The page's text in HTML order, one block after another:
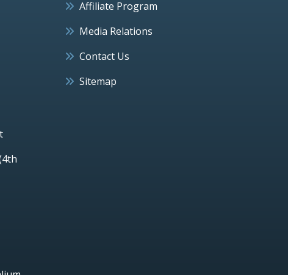
Affiliate Program
Media Relations
Contact Us
Sitemap